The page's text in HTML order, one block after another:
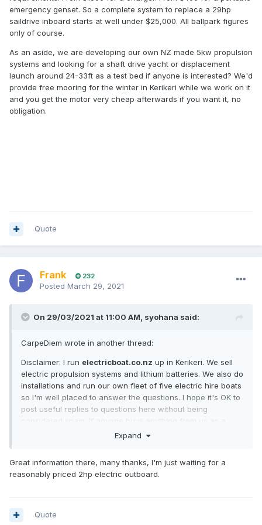
emergency genset. So a complete system to replace a 29hp
saildrive inboard starts at well under $25,000. All ballpark figures
only of course.
As an aside, we are developing our own NZ made 5kw propulsion
systems and looking for a shaft drive yacht or displacement
launch around 24-33ft as a test bed if anyone is interested? We'd
provide free mooring for the winter in Kerikeri while we work on it
and you get the motor very cheap afterwards if you want it, no
obligation.
Quote
Frank 232
Posted March 29, 2021
On 29/03/2021 at 11:00 AM, syohana said:
CarpeDiem wrote in another thread:
Disclaimer: I run electricboat.co.nz up in Kerikeri. We sell
electric propulsion systems and lithium batteries. We also do
installations and run our own fleet of five electric hire boats
so I'm well placed to answer the questions. I hope it's OK to
post useful replies to questions here without being
considered spam. If anyone buys anything from us as a
result of reading my posts here then please mention
So, some good questions!
been mature for 30 years or more. Electric launches were
Expand
Great information there, many thanks, I'm just waiting for a
reasonably priced 2hp electric outboard.
Quote